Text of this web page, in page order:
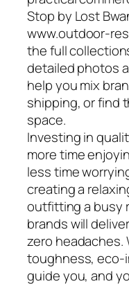
Stop by Lost
www.outdoor-
the full
detailed photos
help you mix
shipping, or find
space.
Investing in
more time
less time
creating a
outfitting a busy
brands will
zero headaches.
toughness, eco-
guide you, and